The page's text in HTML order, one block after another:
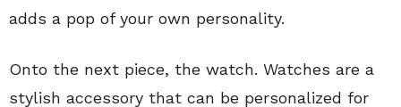
adds a pop of your own personality.
Onto the next piece, the watch. Watches are a
stylish accessory that can be personalized for